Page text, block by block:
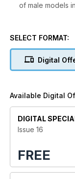
of male models
Joao Marhofer,
Nate Maaske,
more plus and
features work
Denisenko,
SELECT FORMAT:
Digital
Available Digital
DIGITAL
Issue 16
FREE